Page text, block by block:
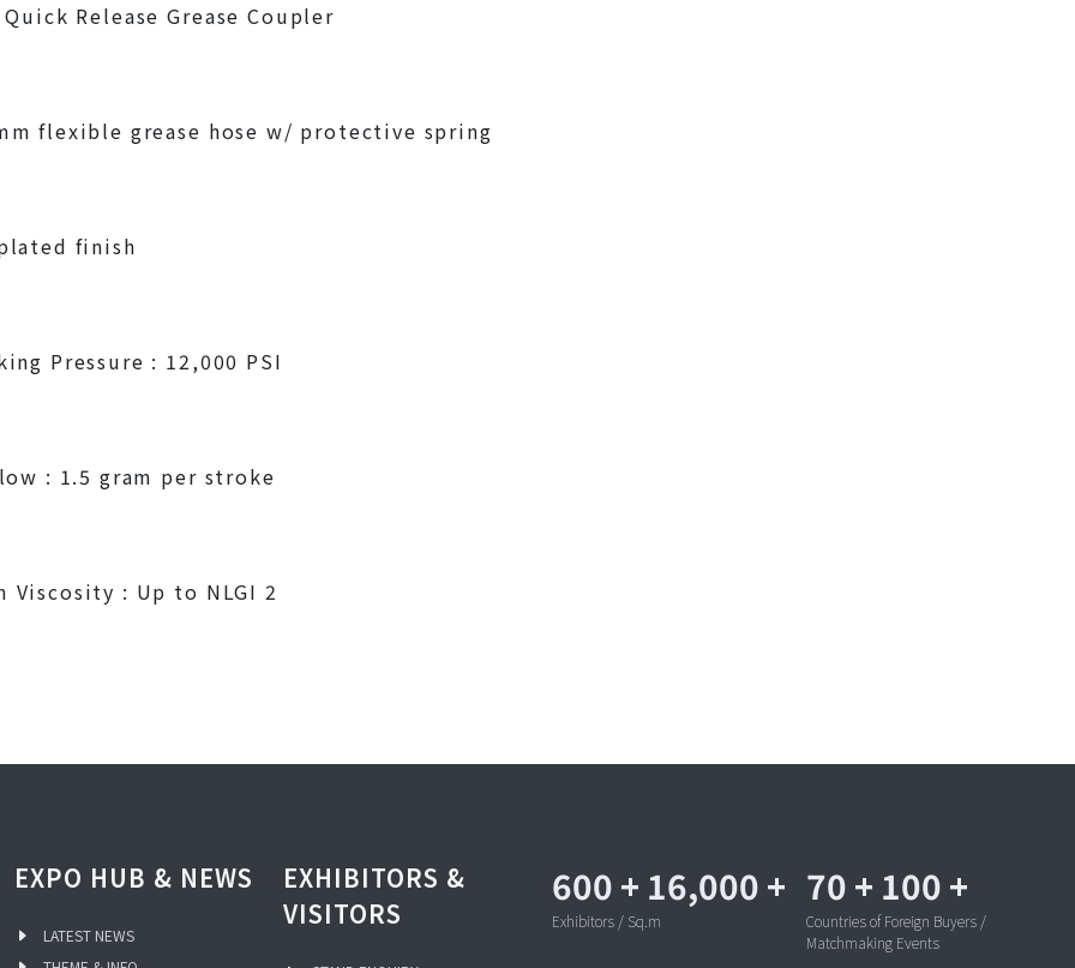
Release Grease Coupler
flexible grease hose w/ protective spring
finish
Pressure : 12,000 PSI
: 1.5 gram per stroke
Viscosity : Up to NLGI 2
EXPO HUB & NEWS
LATEST NEWS
EXHIBITORS &
VISITORS
600 + 16,000 +
Exhibitors / Sq.m
70 + 100 +
Countries of Foreign Buyers /
Matchmaking Events